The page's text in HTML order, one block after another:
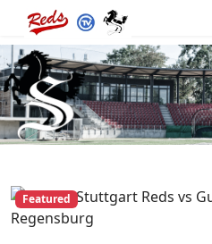
Featured